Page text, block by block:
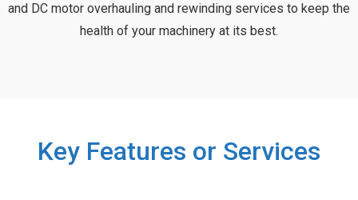
and DC motor overhauling and rewinding services to keep the
health of your machinery at its best.
Key Features or Services